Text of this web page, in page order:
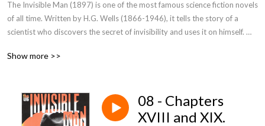
The Invisible Man (1897) is one of the most famous science fiction novels
of all time. Written by H.G. Wells (1866-1946), it tells the story of a
scientist who discovers the secret of invisibility and uses it on himself.
coat and gloves, takes a train to lodge in a country inn whilst he tries to
Show more >>
08 - Chapters
XVIII and XIX.